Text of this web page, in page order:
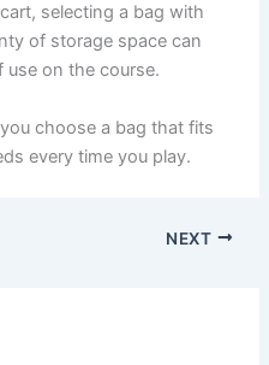
selecting a bag with
of storage space can
use on the course.
choose a bag that fits
every time you play.
NEXT